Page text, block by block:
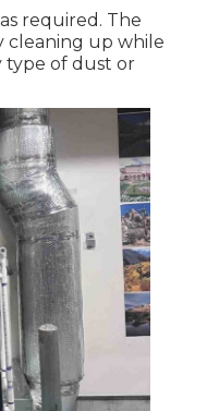
required. The
cleaning up while
type of dust or